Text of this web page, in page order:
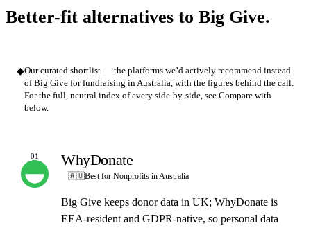
Better-fit alternatives to Big Give.
◆Our curated shortlist — the platforms we’d actively recommend instead
of Big Give for fundraising in Australia, with the figures behind the call.
For the full, neutral index of every side-by-side, see Compare with
below.
01 WhyDonate
🇦🇺Best for Nonprofits in Australia
Big Give keeps donor data in UK; WhyDonate is
EEA-resident and GDPR-native, so personal data